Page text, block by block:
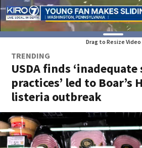
Drag to Resize Video
TRENDING
USDA finds
practices’ led to Boar’s
listeria outbreak